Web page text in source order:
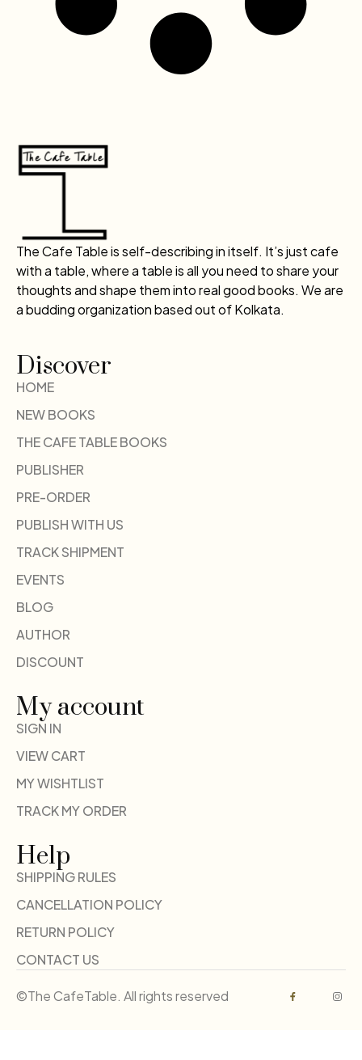
The Cafe Table is self-describing in itself. It’s just cafe
with a table, where a table is all you need to share your
thoughts and shape them into real good books. We are
a budding organization based out of Kolkata.
Discover
HOME
NEW BOOKS
THE CAFE TABLE BOOKS
PUBLISHER
PRE-ORDER
PUBLISH WITH US
TRACK SHIPMENT
EVENTS
BLOG
AUTHOR
DISCOUNT
My account
SIGN IN
VIEW CART
MY WISHTLIST
TRACK MY ORDER
Help
SHIPPING RULES
CANCELLATION POLICY
RETURN POLICY
CONTACT US
©The CafeTable. All rights reserved